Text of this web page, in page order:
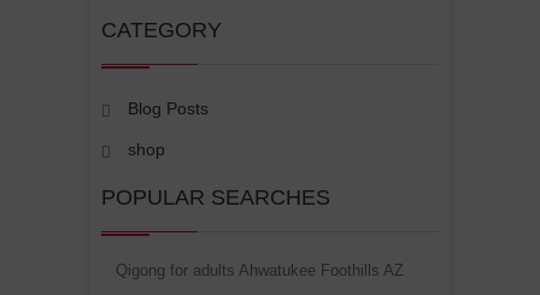
CATEGORY
Blog Posts
shop
POPULAR SEARCHES
Qigong for adults Ahwatukee Foothills AZ